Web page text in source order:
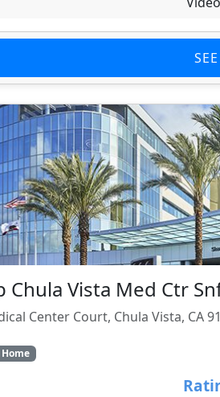
Chula Vista Med Ctr
Center Court, Chula Vista, CA